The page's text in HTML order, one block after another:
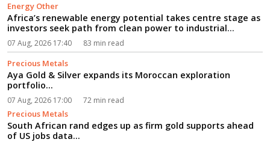
Energy Other
Africa’s renewable energy potential takes centre stage as
investors seek path from clean power to industrial
growth...
07 Aug, 2026 17:40 83 min read
Precious Metals
Aya Gold & Silver expands its Moroccan exploration
portfolio...
07 Aug, 2026 17:00 72 min read
Precious Metals
South African rand edges up as firm gold supports ahead
of US jobs data...